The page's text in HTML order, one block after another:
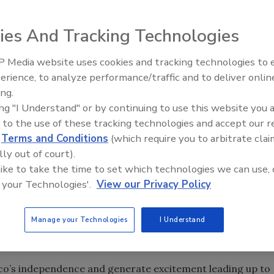
fight between “Sugar” Shane Mosley and
the Staples Center in Los Angeles on Sept. 18
Celebrate & Dominate” fight between “Sugar” Shane
take place at the Staples Center in Los Angeles on Sept.
Day. Adding to the excitement of the highly anticipated
and junior welterweight Victor Ortiz will join Mora
with contractors on and off the jobsite, so we
our end users,” said Hector Vallejo, multicultural
know many contractors in the U.S. are Mexican or
with Golden Boy to sponsor this legendary fight,
contractors across the nation and celebrate the
independence and generate excitement leading up to
Canadian Fires and Tariffs
Construction
And Tracking Technologies
Media website uses cookies and tracking technologies to
to analyze performance/traffic and to deliver
"I Understand" or by continuing to use this website you
to the use of these tracking technologies and accept our
Terms and Conditions (which require you to arbitrate
out of court).
to take the time to set which technologies we can use,
Technologies'. View our Privacy Policy
Manage your Technologies I Understand